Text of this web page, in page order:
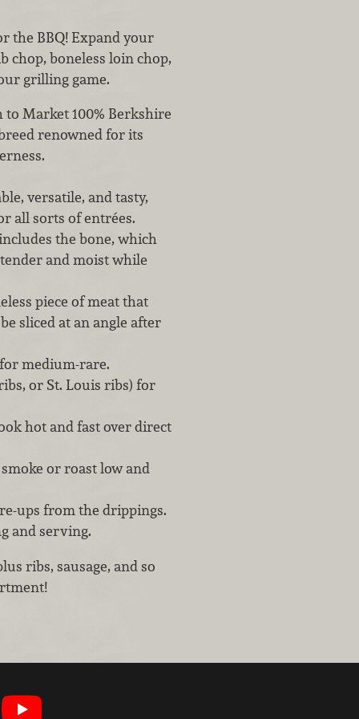
the BBQ! Expand your
boneless loin chop,
grilling game.
to Market 100% Berkshire
renowned for its
versatile, and tasty,
all sorts of entrées.
the bone, which
and moist while
piece of meat that
sliced at an angle after
medium-rare.
or St. Louis ribs) for
hot and fast over direct
or roast low and
ups from the drippings.
and serving.
ribs, sausage, and so